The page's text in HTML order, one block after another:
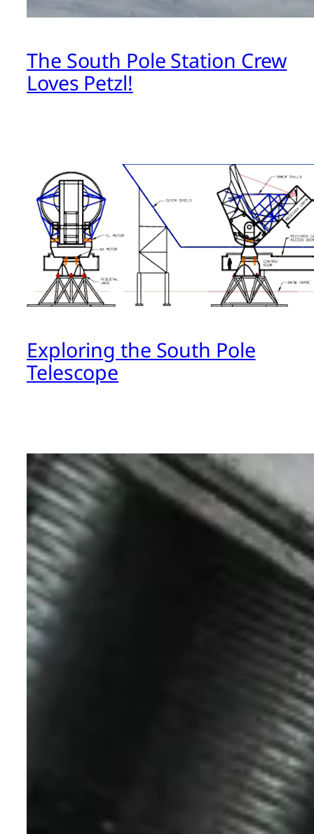
The South Pole Station Crew
Loves Petzl!
Exploring the South Pole
Telescope